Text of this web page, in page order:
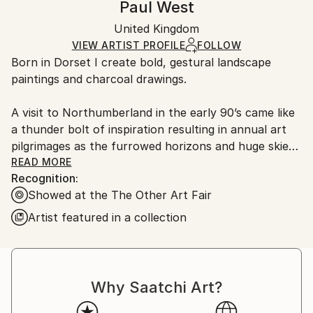
Certificate is Included
Ships in a Box
Ships in a box. Artists are responsible for packaging
and adhering to Saatchi Art’spackaging guidelines.
Ships From:
United Kingdom.
Customs:
delays due to country's regulations for exporting
valuable artworks.
Paul West
United Kingdom
VIEW ARTIST PROFILE FOLLOW
Born in Dorset I create bold, gestural landscape
paintings and charcoal drawings.
A visit to Northumberland in the early 90’s came like
a thunder bolt of inspiration resulting in annual art
pilgrimages as the furrowed horizons and huge skies,
the mystery of woodlands and solitary trees are key
to firing my imagination. I strive to record the rugged
terrain of the countryside in my landscapes whilst
allowing a looseness in my style to give my paintings
an energy.
countryside while walking, forging emotional
connections with the land recording the balance of
READ MORE
Recognition:
Showed at the The Other Art Fair
Artist featured in a collection
Why Saatchi Art?